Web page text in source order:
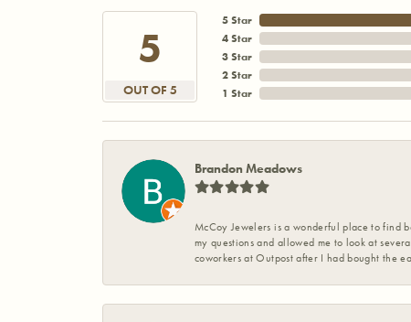
5
OUT OF 5
5 Star
4 Star
3 Star
2 Star
1 Star
Brandon Meadows
McCoy Jewelers is a wonderful place to find
my questions and allowed me to look at
coworkers at Outpost after I had bought the